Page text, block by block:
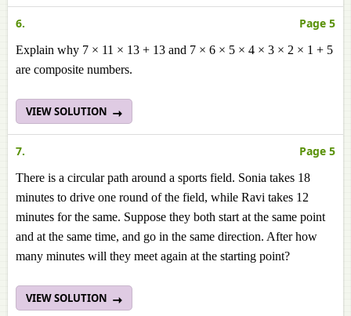
6. Page 5
Explain why 7 × 11 × 13 + 13 and 7 × 6 × 5 × 4 × 3 × 2 × 1 + 5
are composite numbers.
VIEW SOLUTION
7. Page 5
There is a circular path around a sports field. Sonia takes 18
minutes to drive one round of the field, while Ravi takes 12
minutes for the same. Suppose they both start at the same point
and at the same time, and go in the same direction. After how
many minutes will they meet again at the starting point?
VIEW SOLUTION